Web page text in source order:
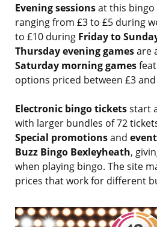
Evening sessionsat this bingo
ranging from £3 to £5 during
to £10 during Friday to
Thursday evening gamesare
Saturday morning games
options priced between £3
Electronic bingo ticketsstart
with larger bundles of 72
Special promotionsand
Buzz Bingo Bexleyheath,
when playing bingo. The site
prices that work for different